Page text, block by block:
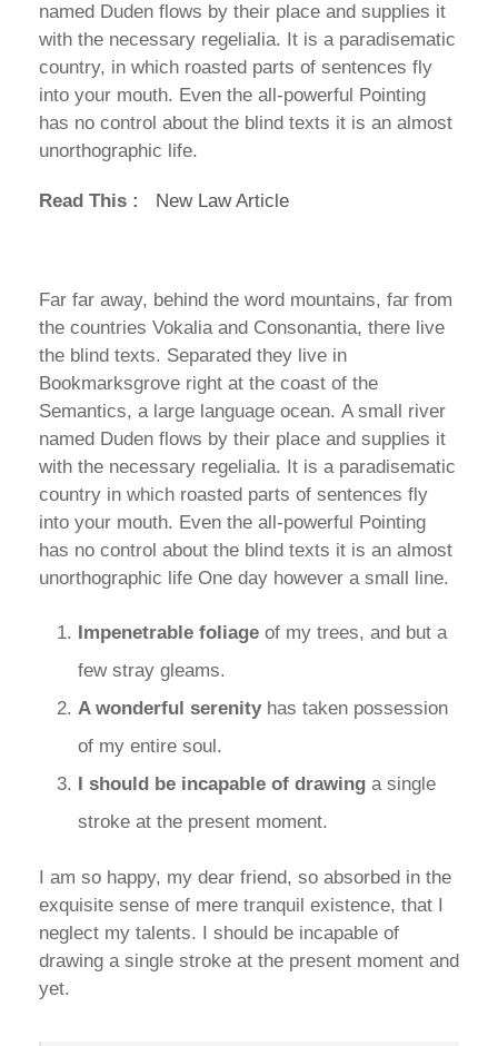
named Duden flows by their place and supplies it
with the necessary regelialia. It is a paradisematic
country, in which roasted parts of sentences fly
into your mouth. Even the all-powerful Pointing
has no control about the blind texts it is an almost
unorthographic life.
Read This : New Law Article
Far far away, behind the word mountains, far from
the countries Vokalia and Consonantia, there live
the blind texts. Separated they live in
Bookmarksgrove right at the coast of the
Semantics, a large language ocean. A small river
named Duden flows by their place and supplies it
with the necessary regelialia. It is a paradisematic
country in which roasted parts of sentences fly
into your mouth. Even the all-powerful Pointing
has no control about the blind texts it is an almost
unorthographic life One day however a small line.
Impenetrable foliage of my trees, and but a
few stray gleams.
A wonderful serenityhas taken possession
of my entire soul.
I should be incapable of drawing a single
stroke at the present moment.
I am so happy, my dear friend, so absorbed in the
exquisite sense of mere tranquil existence, that I
neglect my talents. I should be incapable of
drawing a single stroke at the present moment and
yet.